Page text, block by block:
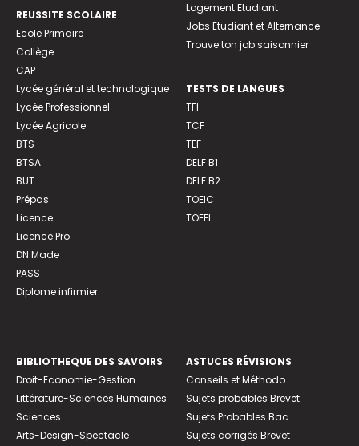
REUSSITE SCOLAIRE
Ecole Primaire
Collège
CAP
Lycée général et technologique
Lycée Professionnel
Lycée Agricole
BTS
BTSA
BUT
Prépas
Licence
Licence Pro
DN Made
PASS
Diplome infirmier
Logement Etudiant
Jobs Etudiant et Alternance
Trouve ton job saisonnier
TESTS DE LANGUES
TFI
TCF
TEF
DELF B1
DELF B2
TOEIC
TOEFL
BIBLIOTHEQUE DES SAVOIRS
Droit-Economie-Gestion
Littérature-Sciences Humaines
Sciences
Arts-Design-Spectacle
ASTUCES RÉVISIONS
Conseils et Méthodo
Sujets probables Brevet
Sujets Probables Bac
Sujets corrigés Brevet